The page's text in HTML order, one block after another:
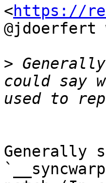
<https://
@jdoerfert
>
could say
Generally